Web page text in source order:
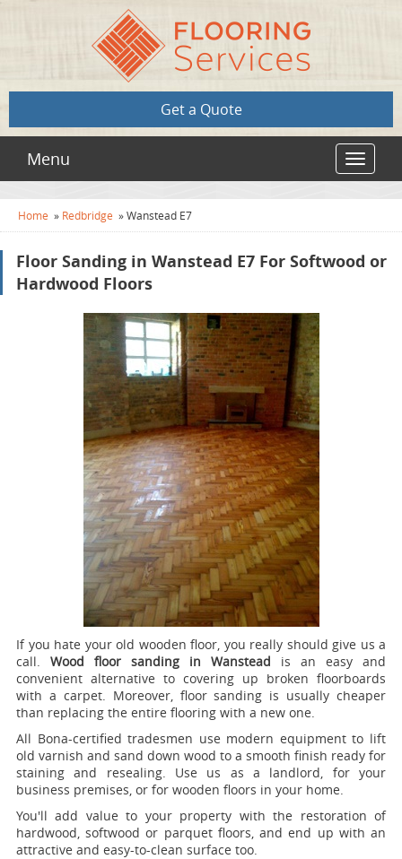
Get a Quote
Toggle
Menu
Home » Redbridge »Wanstead E7
Floor Sanding in Wanstead E7 For Softwood or
Hardwood Floors
If you hate your old wooden floor, you really should give us a
call.
Wood floor sanding in Wanstead is an easy and
convenient alternative to covering up broken floorboards
with a carpet. Moreover, floor sanding is usually cheaper
than replacing the entire flooring with a new one.
All Bona-certified tradesmen use modern equipment to lift
old varnish and sand down wood to a smooth finish ready for
staining and resealing. Use us as a landlord, for your
business premises, or for wooden floors in your home.
You'll add value to your property with the restoration of
hardwood, softwood or parquet floors, and end up with an
attractive and easy-to-clean surface too.